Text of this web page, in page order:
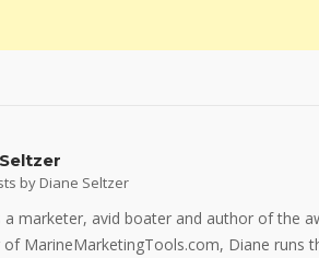
by Diane Seltzer
a marketer, avid boater and author of the
MarineMarketingTools.com, Diane runs